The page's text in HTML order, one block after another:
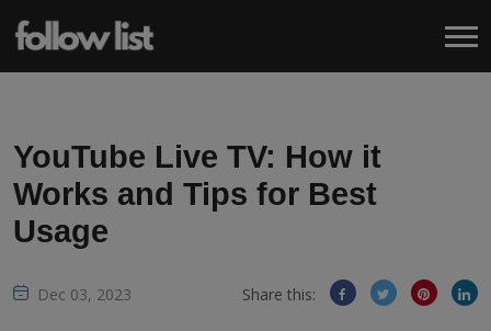
YouTube Live TV: How it
Works and Tips for Best
Usage
Dec 03, 2023 Share this: